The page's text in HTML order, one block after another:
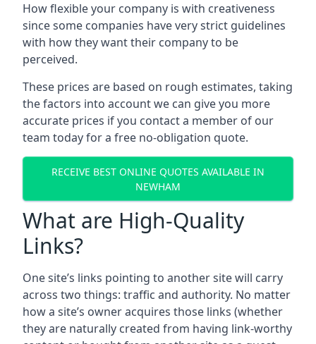
How flexible your company is with creativeness
since some companies have very strict guidelines
with how they want their company to be
perceived.
These prices are based on rough estimates, taking
the factors into account we can give you more
accurate prices if you contact a member of our
team today for a free no-obligation quote.
RECEIVE BEST ONLINE QUOTES AVAILABLE IN
NEWHAM
What are High-Quality
Links?
One site’s links pointing to another site will carry
across two things: traffic and authority. No matter
how a site’s owner acquires those links (whether
they are naturally created from having link-worthy